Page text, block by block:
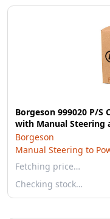
Borgeson 999020 P/S
with Manual Steering
Borgeson
Manual Steering to
Fetching price…
Checking stock…